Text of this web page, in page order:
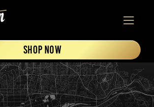
SHOP NOW